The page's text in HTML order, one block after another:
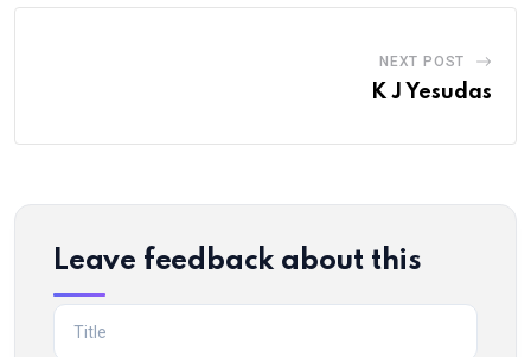
NEXT POST
K J Yesudas
Leave feedback about this